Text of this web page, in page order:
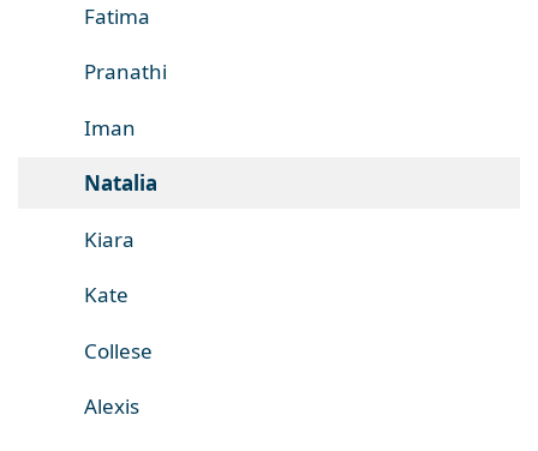
Fatima
Pranathi
Iman
Natalia
Kiara
Kate
Collese
Alexis